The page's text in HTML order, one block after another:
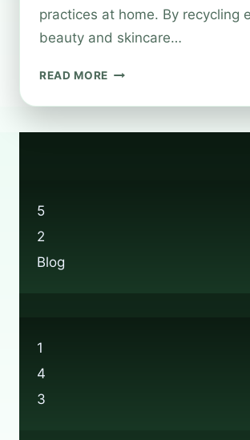
practices at home. By recycling
beauty and skincare…
READ MORE HOW
THE
5
2
Blog
1
4
3